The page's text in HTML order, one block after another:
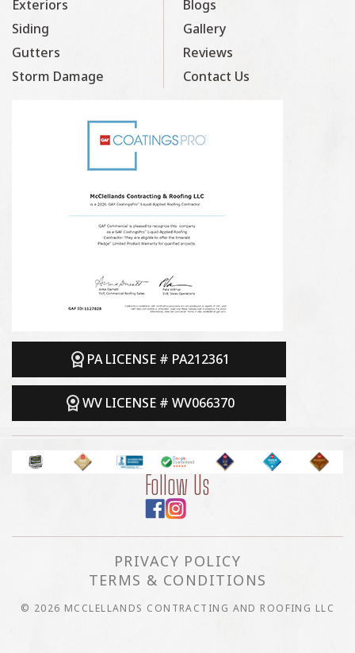
Exteriors
Siding
Gutters
Storm Damage
Blogs
Gallery
Reviews
Contact Us
PA LICENSE # PA212361
WV LICENSE # WV066370
Follow Us
PRIVACY POLICY
TERMS & CONDITIONS
© 2026 MCCLELLANDS CONTRACTING AND ROOFING LLC